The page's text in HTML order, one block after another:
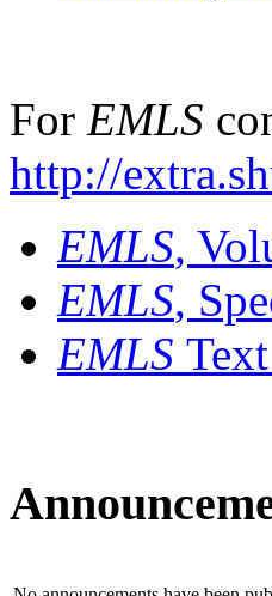
For EMLS
http://
EMLS,
EMLS,
EMLS